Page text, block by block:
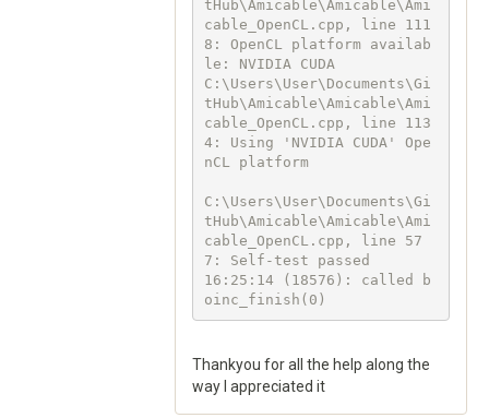
tHub\Amicable\Amicable\Ami
cable_OpenCL.cpp, line 111
8: OpenCL platform availab
le: NVIDIA CUDA
C:\Users\User\Documents\Gi
tHub\Amicable\Amicable\Ami
cable_OpenCL.cpp, line 113
4: Using 'NVIDIA CUDA' Ope
nCL platform
C:\Users\User\Documents\Gi
tHub\Amicable\Amicable\Ami
cable_OpenCL.cpp, line 57
7: Self-test passed
16:25:14 (18576): called b
oinc_finish(0)
Thankyou for all the help along the
way I appreciated it